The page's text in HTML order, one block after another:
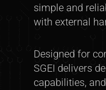
simple and
with external
Designed for
SGEI delivers
capabilities,